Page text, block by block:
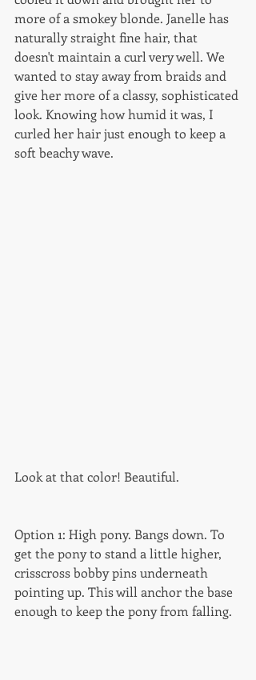
more of a smokey blonde. Janelle has
naturally straight fine hair, that
doesn't maintain a curl very well. We
wanted to stay away from braids and
give her more of a classy, sophisticated
look. Knowing how humid it was, I
curled her hair just enough to keep a
soft beachy wave.
Look at that color! Beautiful.
Option 1: High pony. Bangs down. To
get the pony to stand a little higher,
crisscross bobby pins underneath
pointing up. This will anchor the base
enough to keep the pony from falling.